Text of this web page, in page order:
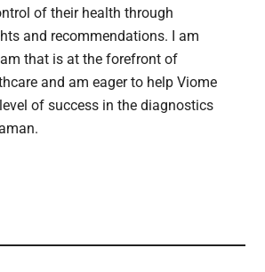
of their health through
and recommendations. I am
that is at the forefront of
and am eager to help Viome
of success in the diagnostics